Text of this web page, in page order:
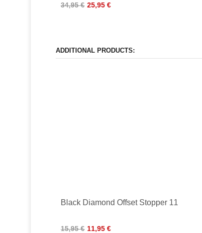
34,95 € 25,95 €
ADDITIONAL PRODUCTS:
Black Diamond Offset Stopper 11
15,95 € 11,95 €